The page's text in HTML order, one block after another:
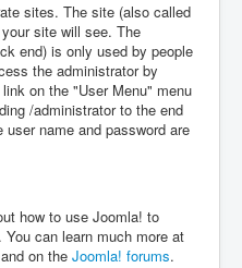
sites. The site (also called
site will see. The
end) is only used by people
the administrator by
on the "User Menu" menu
/administrator to the end
name and password are
how to use Joomla! to
can learn much more at
and on the Joomla! forums.